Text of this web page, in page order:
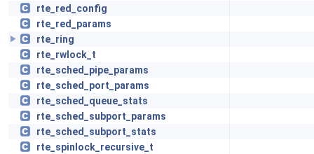
rte_red_config
rte_red_params
rte_ring
rte_rwlock_t
rte_sched_pipe_params
rte_sched_port_params
rte_sched_queue_stats
rte_sched_subport_params
rte_sched_subport_stats
rte_spinlock_recursive_t